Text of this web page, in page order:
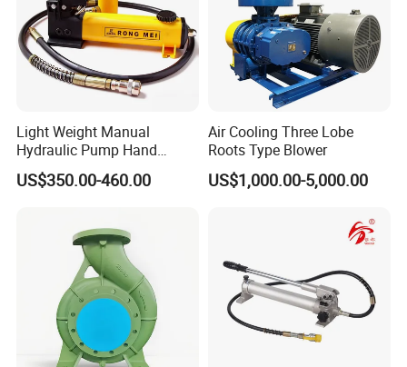
Remark 1) Maxium outlet pressure are at an air
driven pressure of 8 bar or 116 PSI ,for long life
using
of such pump ,we suggest that air driven pressure
should be not more than 8 Bar
Dimensions: mm
Light Weight Manual
Hydraulic Pump Hand
Pump for Jack
US$350.00-460.00
Air Cooling Three Lobe
Roots Type Blower
US$1,000.00-5,000.00